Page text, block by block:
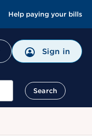
Help paying your bills
Sign in
Search